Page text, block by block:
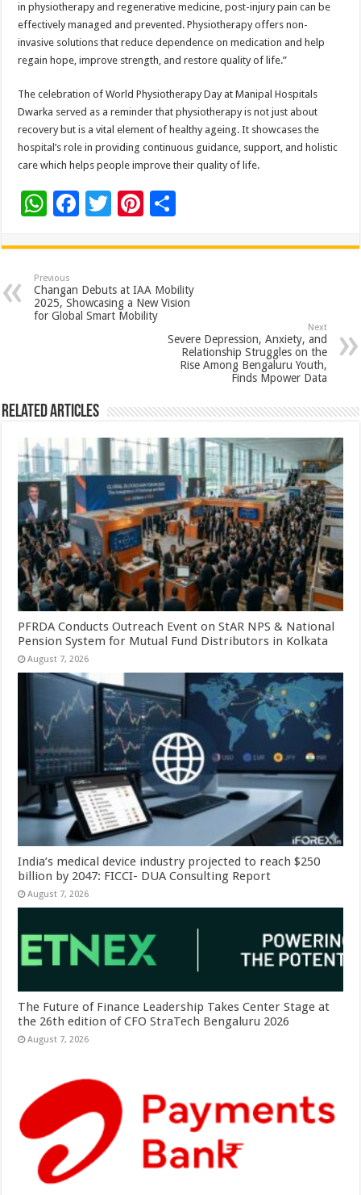
in physiotherapy and regenerative medicine, post-injury pain can be
effectively managed and prevented. Physiotherapy offers non-
invasive solutions that reduce dependence on medication and help
regain hope, improve strength, and restore quality of life.”
The celebration of World Physiotherapy Day at Manipal Hospitals
Dwarka served as a reminder that physiotherapy is not just about
recovery but is a vital element of healthy ageing. It showcases the
hospital’s role in providing continuous guidance, support, and holistic
care which helps people improve their quality of life.
W
at
sA
p
F
e
b
o
T
tt
er
Pi
er
es
t
ar
e
Previous
Changan Debuts at IAA Mobility
2025, Showcasing a New Vision
for Global Smart Mobility
Next
Severe Depression, Anxiety, and
Relationship Struggles on the
Rise Among Bengaluru Youth,
Finds Mpower Data
Related Articles
PFRDA Conducts Outreach Event on StAR NPS & National
Pension System for Mutual Fund Distributors in Kolkata
August 7, 2026
India’s medical device industry projected to reach $250
billion by 2047: FICCI- DUA Consulting Report
August 7, 2026
The Future of Finance Leadership Takes Center Stage at
the 26th edition of CFO StraTech Bengaluru 2026
August 7, 2026